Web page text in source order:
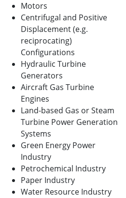
Motors
Centrifugal and Positive
Displacement (e.g.
reciprocating)
Configurations
Hydraulic Turbine
Generators
Aircraft Gas Turbine
Engines
Land-based Gas or Steam
Turbine Power Generation
Systems
Green Energy Power
Industry
Petrochemical Industry
Paper Industry
Water Resource Industry